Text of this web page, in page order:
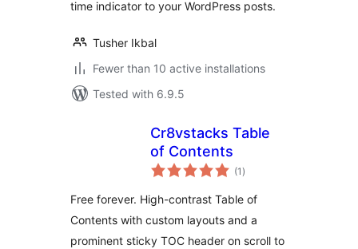
time indicator to your WordPress posts.
Tusher Ikbal
Fewer than 10 active installations
Tested with 6.9.5
Cr8vstacks Table
of Contents
(1 total
ratings
)
Free forever. High-contrast Table of
Contents with custom layouts and a
prominent sticky TOC header on scroll to